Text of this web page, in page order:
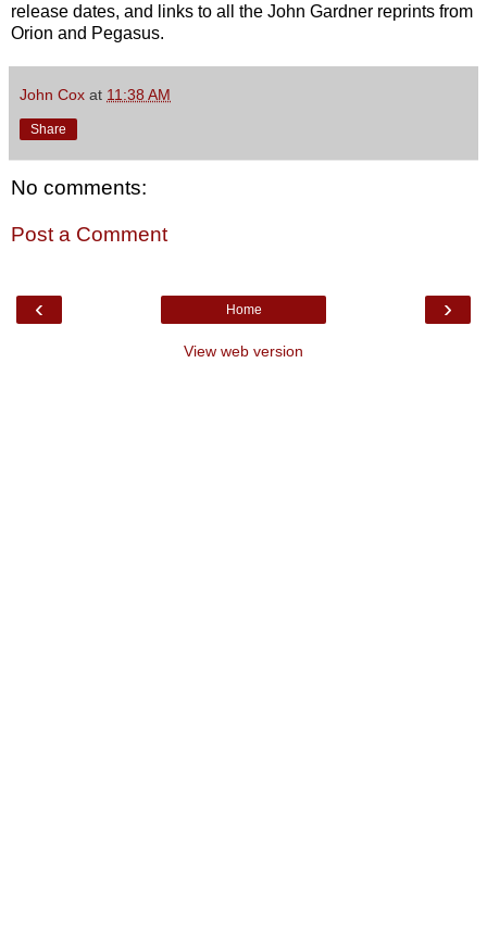
release dates, and links to all the John Gardner reprints from
Orion and Pegasus.
John Cox at 11:38 AM
Share
No comments:
Post a Comment
‹ ›
Home
View web version